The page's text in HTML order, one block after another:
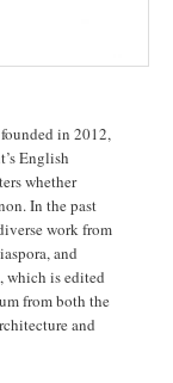
founded in 2012,
English
whether
In the past
work from
and
which is edited
from both the
and